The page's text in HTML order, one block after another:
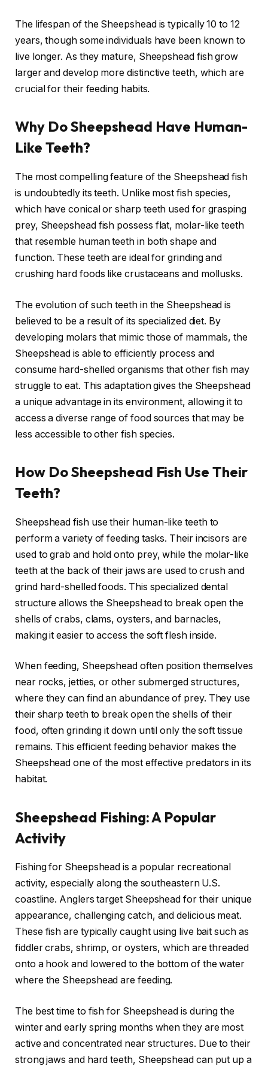
The lifespan of the Sheepshead is typically 10 to 12
years, though some individuals have been known to
live longer. As they mature, Sheepshead fish grow
larger and develop more distinctive teeth, which are
crucial for their feeding habits.
Why Do Sheepshead Have Human-
Like Teeth?
The most compelling feature of the Sheepshead fish
is undoubtedly its teeth. Unlike most fish species,
which have conical or sharp teeth used for grasping
prey, Sheepshead fish possess flat, molar-like teeth
that resemble human teeth in both shape and
function. These teeth are ideal for grinding and
crushing hard foods like crustaceans and mollusks.
The evolution of such teeth in the Sheepshead is
believed to be a result of its specialized diet. By
developing molars that mimic those of mammals, the
Sheepshead is able to efficiently process and
consume hard-shelled organisms that other fish may
struggle to eat. This adaptation gives the Sheepshead
a unique advantage in its environment, allowing it to
access a diverse range of food sources that may be
less accessible to other fish species.
How Do Sheepshead Fish Use Their
Teeth?
Sheepshead fish use their human-like teeth to
perform a variety of feeding tasks. Their incisors are
used to grab and hold onto prey, while the molar-like
teeth at the back of their jaws are used to crush and
grind hard-shelled foods. This specialized dental
structure allows the Sheepshead to break open the
shells of crabs, clams, oysters, and barnacles,
making it easier to access the soft flesh inside.
When feeding, Sheepshead often position themselves
near rocks, jetties, or other submerged structures,
where they can find an abundance of prey. They use
their sharp teeth to break open the shells of their
food, often grinding it down until only the soft tissue
remains. This efficient feeding behavior makes the
Sheepshead one of the most effective predators in its
habitat.
Sheepshead Fishing: A Popular
Activity
Fishing for Sheepshead is a popular recreational
activity, especially along the southeastern U.S.
coastline. Anglers target Sheepshead for their unique
appearance, challenging catch, and delicious meat.
These fish are typically caught using live bait such as
fiddler crabs, shrimp, or oysters, which are threaded
onto a hook and lowered to the bottom of the water
where the Sheepshead are feeding.
The best time to fish for Sheepshead is during the
winter and early spring months when they are most
active and concentrated near structures. Due to their
strong jaws and hard teeth, Sheepshead can put up a